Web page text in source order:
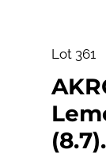
Lot 361
(8.7).